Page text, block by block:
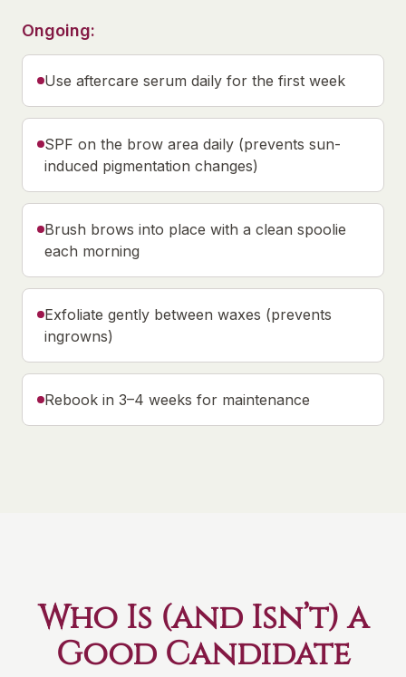
Ongoing:
Use aftercare serum daily for the first week
SPF on the brow area daily (prevents sun-
induced pigmentation changes)
Brush brows into place with a clean spoolie
each morning
Exfoliate gently between waxes (prevents
ingrowns)
Rebook in 3–4 weeks for maintenance
Who Is (and Isn’t) a
Good Candidate